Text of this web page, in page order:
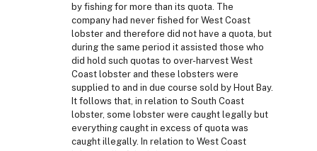
by fishing for more than its quota. The
company had never fished for West Coast
lobster and therefore did not have a quota, but
during the same period it assisted those who
did hold such quotas to over-harvest West
Coast lobster and these lobsters were
supplied to and in due course sold by Hout Bay.
It follows that, in relation to South Coast
lobster, some lobster were caught legally but
everything caught in excess of quota was
caught illegally. In relation to West Coast